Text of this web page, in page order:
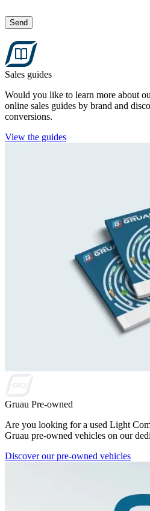
Send
Sales guides
Would you like to learn more about
online sales guides by brand and
conversions.
View the guides
Gruau Pre-owned
Are you looking for a used Light
Gruau pre-owned vehicles on our
Discover our pre-owned vehicles